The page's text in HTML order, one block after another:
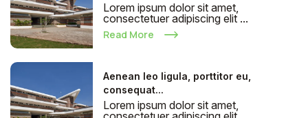
Lorem ipsum dolor sit amet,
consectetuer adipiscing elit ...
Read More
Aenean leo ligula, porttitor eu,
consequat...
Lorem ipsum dolor sit amet,